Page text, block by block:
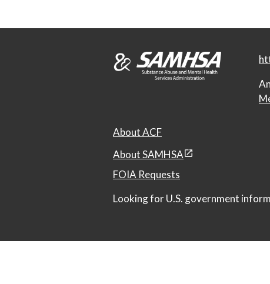
About ACF
About SAMHSA
FOIA Requests
Looking for U.S. government